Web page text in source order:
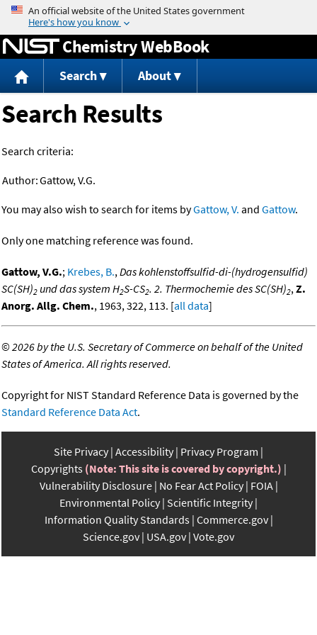
Jump to content
Chemistry WebBook
Search About
Search Results
Search criteria:
Author:Gattow, V.G.
You may also wish to search for items byGattow, V. and Gattow.
Only one matching reference was found.
Gattow, V.G.; Krebes, B.,Das kohlenstoffsulfid-di-(hydrogensulfid)
SC(SH)2 und das system H2S-CS2. 2. Thermochemie des SC(SH)2,Z.
Anorg. Allg. Chem., 1963, 322, 113. [all data]
©2026 by the U.S. Secretary of Commerce on behalf of the United
States of America. All rights reserved.
Copyright for NIST Standard Reference Data is governed by the
Standard Reference Data Act.
Site Privacy Accessibility Privacy Program
Copyrights (Note: This site is covered by copyright.)
Vulnerability Disclosure No Fear Act Policy FOIA
Environmental Policy Scientific Integrity
Information Quality Standards Commerce.gov
Science.gov USA.gov Vote.gov